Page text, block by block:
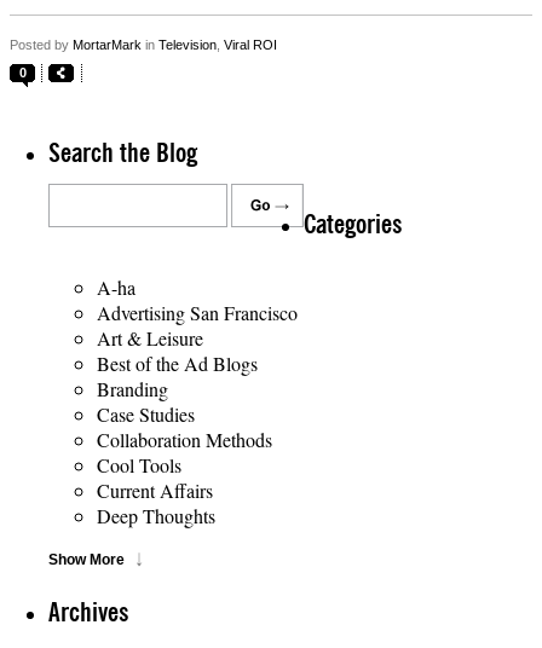
Posted by MortarMark in Television Viral ROI
0
Search the Blog
Categories
A-ha
Advertising San Francisco
Art & Leisure
Best of the Ad Blogs
Branding
Case Studies
Collaboration Methods
Cool Tools
Current Affairs
Deep Thoughts
Show More
Archives